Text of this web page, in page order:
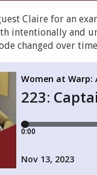
Claire for an
intentionally and
changed over